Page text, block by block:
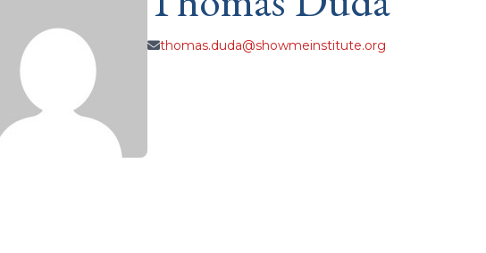
thomas.duda@showmeinstitute.org